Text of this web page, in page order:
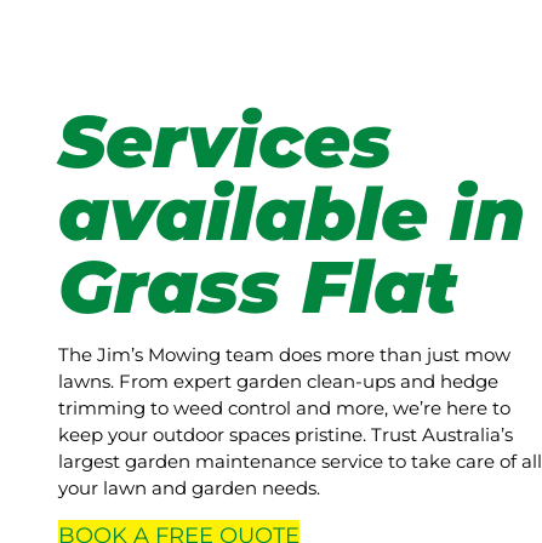
Services
available in
Grass Flat
The Jim’s Mowing team does more than just mow
lawns. From expert garden clean-ups and hedge
trimming to weed control and more, we’re here to
keep your outdoor spaces pristine. Trust Australia’s
largest garden maintenance service to take care of all
your lawn and garden needs.
BOOK A FREE QUOTE